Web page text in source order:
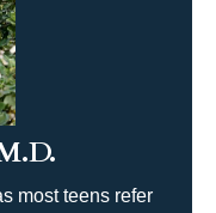
most teens refer